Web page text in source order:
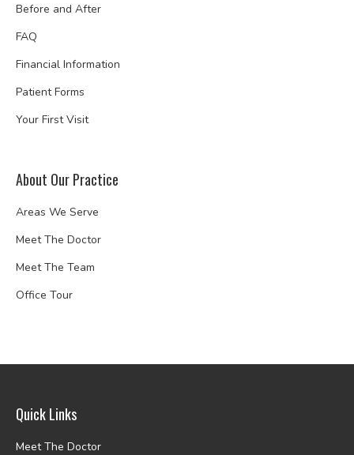
Before and After
FAQ
Financial Information
Patient Forms
Your First Visit
About Our Practice
Areas We Serve
Meet The Doctor
Meet The Team
Office Tour
Quick Links
Meet The Doctor